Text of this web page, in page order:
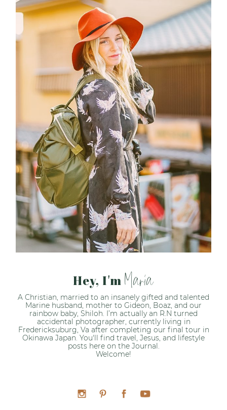
Hey, I'm Maria
A Christian, married to an insanely gifted and talented
Marine husband, mother to Gideon, Boaz, and our
rainbow baby, Shiloh. I’m actually an R.N turned
accidental photographer, currently living in
Fredericksuburg, Va after completing our final tour in
Okinawa Japan. You'll find travel, Jesus, and lifestyle
posts here on the Journal.
Welcome!